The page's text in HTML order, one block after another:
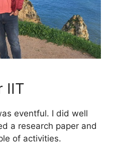
IIT
eventful. I did well
a research paper and
of activities.